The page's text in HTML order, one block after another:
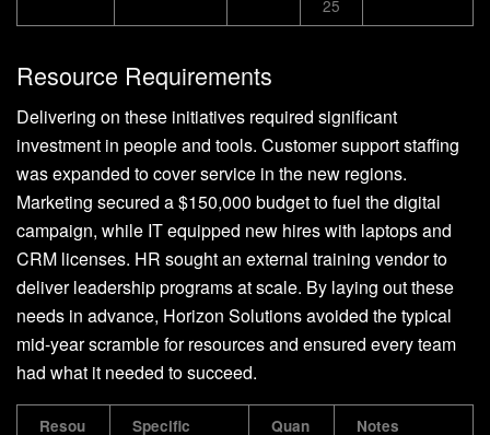
25
Resource Requirements
Delivering on these initiatives required significant
investment in people and tools. Customer support staffing
was expanded to cover service in the new regions.
Marketing secured a $150,000 budget to fuel the digital
campaign, while IT equipped new hires with laptops and
CRM licenses. HR sought an external training vendor to
deliver leadership programs at scale. By laying out these
needs in advance, Horizon Solutions avoided the typical
mid-year scramble for resources and ensured every team
had what it needed to succeed.
Resou
Specific
Quan
Notes